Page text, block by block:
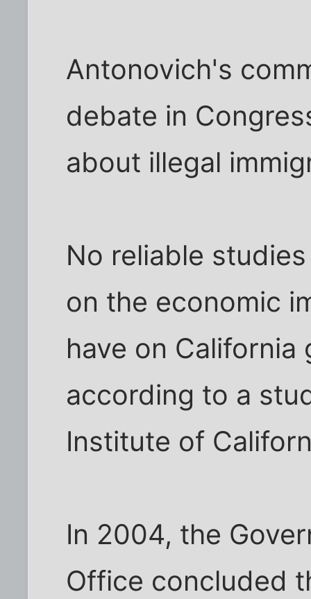
Antonovich's
debate in
about illegal
No reliable
on the economic
have on
according to a
Institute of
In 2004, the
Office concluded